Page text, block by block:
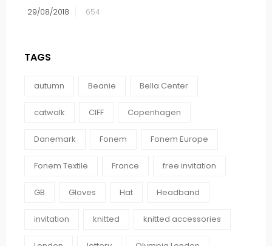
29/08/2018 654
TAGS
autumn Beanie Bella Center
catwalk CIFF Copenhagen
Danemark Fonem Fonem Europe
Fonem Textile France free invitation
GB Gloves Hat Headband
invitation knitted knitted accessories